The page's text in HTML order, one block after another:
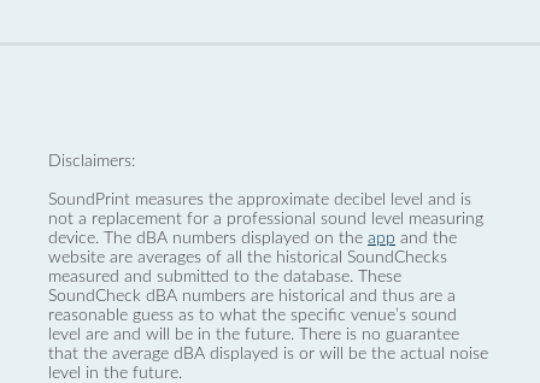
Disclaimers:
SoundPrint measures the approximate decibel level and is
not a replacement for a professional sound level measuring
device. The dBA numbers displayed on the app and the
website are averages of all the historical SoundChecks
measured and submitted to the database. These
SoundCheck dBA numbers are historical and thus are a
reasonable guess as to what the specific venue’s sound
level are and will be in the future. There is no guarantee
that the average dBA displayed is or will be the actual noise
level in the future.